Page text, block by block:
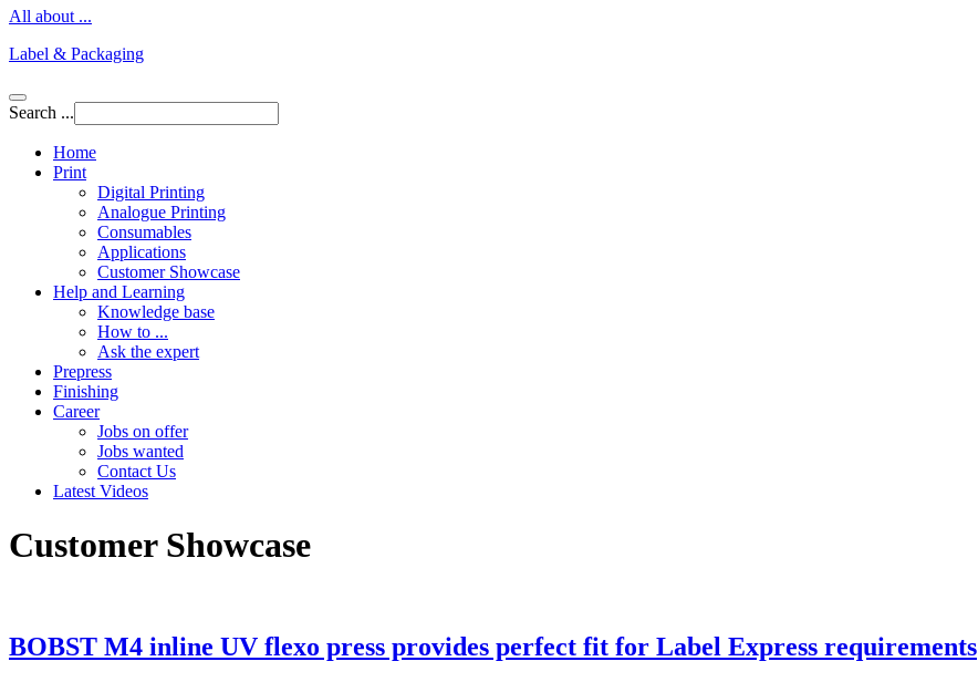
All about ...
Label & Packaging
Search ...
Home
Print
Digital Printing
Analogue Printing
Consumables
Applications
Customer Showcase
Help and Learning
Knowledge base
How to ...
Ask the expert
Prepress
Finishing
Career
Jobs on offer
Jobs wanted
Contact Us
Latest Videos
Customer Showcase
BOBST M4 inline UV flexo press provides perfect fit for Label Express requirements